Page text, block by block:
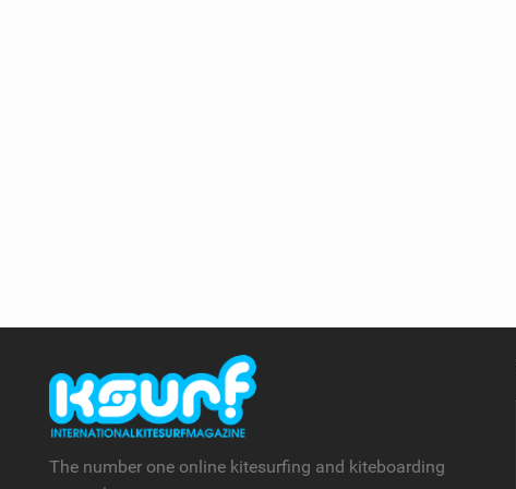
The number one online kitesurfing and kiteboarding